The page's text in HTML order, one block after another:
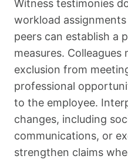
Witness testimonies
workload
peers can establish a
measures.
exclusion from
professional
to the employee.
changes, including
communications, or
strengthen claims